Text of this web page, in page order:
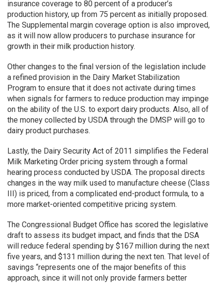
insurance coverage to 80 percent of a producer’s
production history, up from 75 percent as initially proposed.
The Supplemental margin coverage option is also improved,
as it will now allow producers to purchase insurance for
growth in their milk production history.
Other changes to the final version of the legislation include
a refined provision in the Dairy Market Stabilization
Program to ensure that it does not activate during times
when signals for farmers to reduce production may impinge
on the ability of the U.S. to export dairy products. Also, all of
the money collected by USDA through the DMSP will go to
dairy product purchases.
Lastly, the Dairy Security Act of 2011 simplifies the Federal
Milk Marketing Order pricing system through a formal
hearing process conducted by USDA. The proposal directs
changes in the way milk used to manufacture cheese (Class
III) is priced, from a complicated end-product formula, to a
more market-oriented competitive pricing system.
The Congressional Budget Office has scored the legislative
draft to assess its budget impact, and finds that the DSA
will reduce federal spending by $167 million during the next
five years, and $131 million during the next ten. That level of
savings “represents one of the major benefits of this
approach, since it will not only provide farmers better